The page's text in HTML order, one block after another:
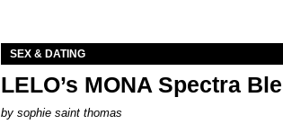
SEX & DATING
LELO’s MONA Spectra
by sophie saint thomas